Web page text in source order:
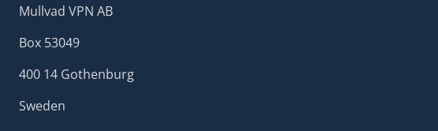
Mullvad VPN AB
Box 53049
400 14 Gothenburg
Sweden